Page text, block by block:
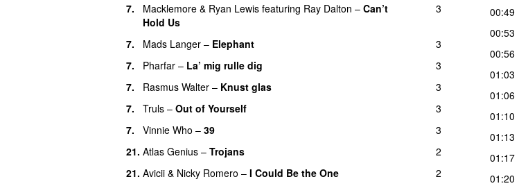
7.
Macklemore & Ryan Lewis featuring Ray Dalton – Can’t
Hold Us
3
7. Mads Langer – Elephant
3
7.
Pharfar – La’ mig rulle dig
3
7.
Rasmus Walter – Knust glas
3
7.
Truls – Out of Yourself
3
7.
Vinnie Who – 39
3
21. Atlas Genius – Trojans
2
21. Avicii & Nicky Romero – I Could Be the One
2
00:49
00:53
00:56
01:03
01:06
01:10
01:13
01:17
01:20